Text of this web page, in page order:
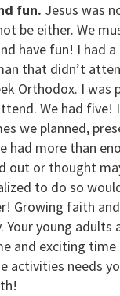
fun. Jesus was
be either. We
have fun! I had
that didn’t
Orthodox. I was
We had five!
we planned,
had more than
out or thought
to do so
Growing faith
Your young adults
and exciting
activities needs